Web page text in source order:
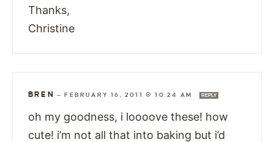
Thanks,
Christine
BREN —FEBRUARY 16, 2011 @ 10:24 AM REPLY
oh my goodness, i loooove these! how
cute! i’m not all that into baking but i’d